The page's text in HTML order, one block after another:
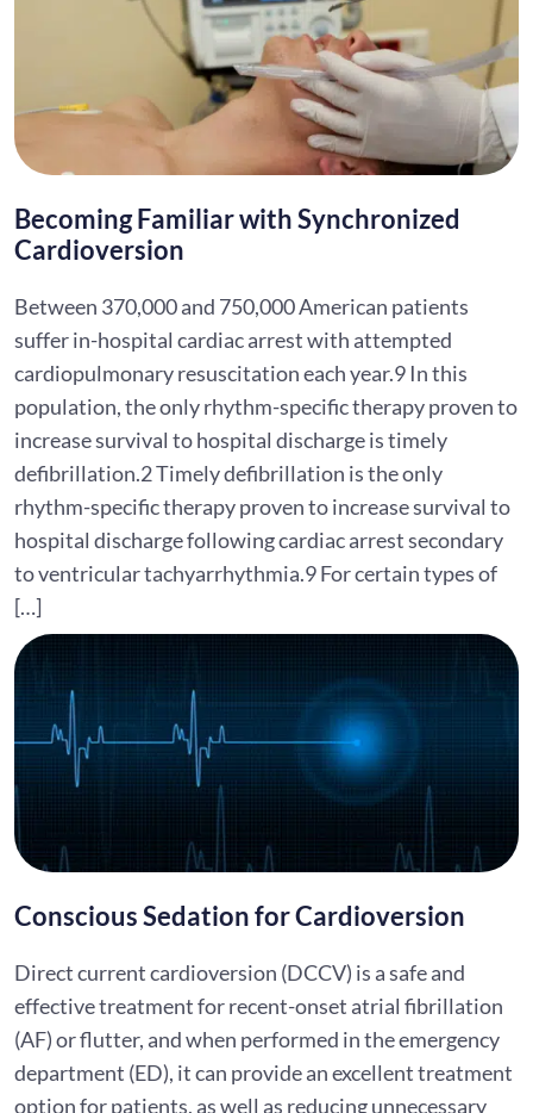
Becoming Familiar with Synchronized
Cardioversion
Between 370,000 and 750,000 American patients
suffer in-hospital cardiac arrest with attempted
cardiopulmonary resuscitation each year.9 In this
population, the only rhythm-specific therapy proven to
increase survival to hospital discharge is timely
defibrillation.2 Timely defibrillation is the only
rhythm-specific therapy proven to increase survival to
hospital discharge following cardiac arrest secondary
to ventricular tachyarrhythmia.9 For certain types of
[…]
Conscious Sedation for Cardioversion
Direct current cardioversion (DCCV) is a safe and
effective treatment for recent-onset atrial fibrillation
(AF) or flutter, and when performed in the emergency
department (ED), it can provide an excellent treatment
option for patients, as well as reducing unnecessary